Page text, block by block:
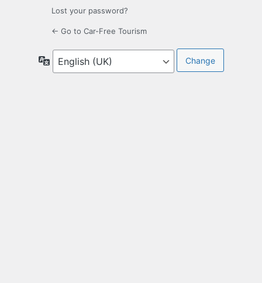
Lost your password?
← Go to Car-Free Tourism
Language